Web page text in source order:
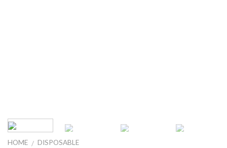
HOME / DISPOSABLE